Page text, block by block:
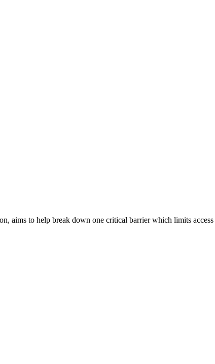
to help break down one critical barrier which limits access